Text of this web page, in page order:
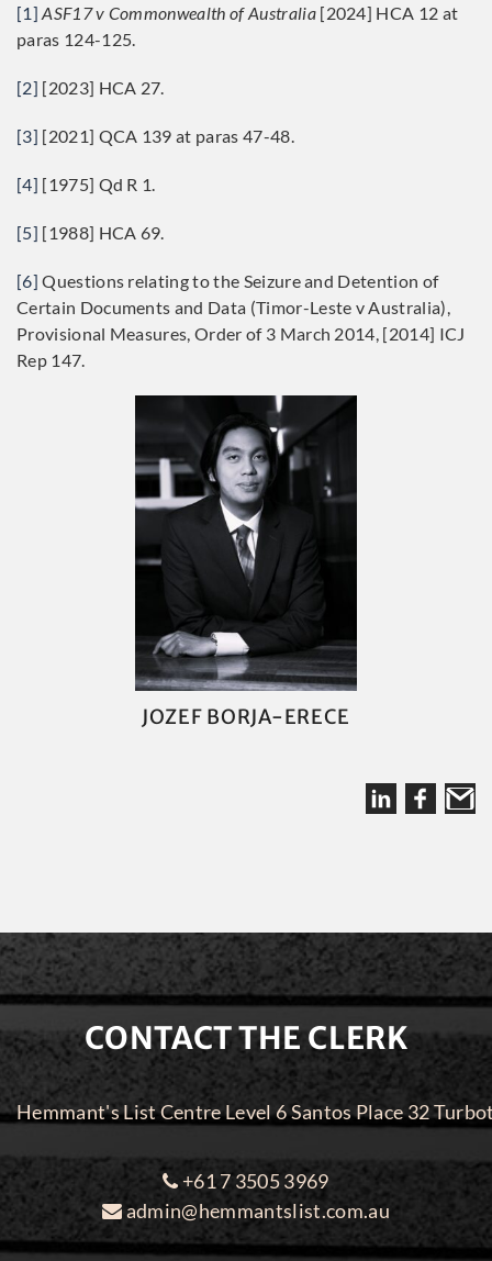
[1] ASF17 v Commonwealth of Australia [2024] HCA 12 at
paras 124-125.
[2] [2023] HCA 27.
[3] [2021] QCA 139 at paras 47-48.
[4] [1975] Qd R 1.
[5] [1988] HCA 69.
[6] Questions relating to the Seizure and Detention of
Certain Documents and Data (Timor-Leste v Australia),
Provisional Measures, Order of 3 March 2014, [2014] ICJ
Rep 147.
JOZEF BORJA-ERECE
CONTACT THE CLERK
Hemmant's List Centre Level 6 Santos Place 32
+61 7 3505 3969
admin@hemmantslist.com.au